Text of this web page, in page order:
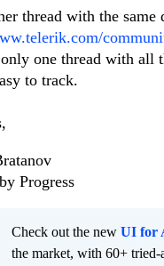
thread with the same
one thread with all
to track.
Progress
Check out the new UI for
the market, with 60+